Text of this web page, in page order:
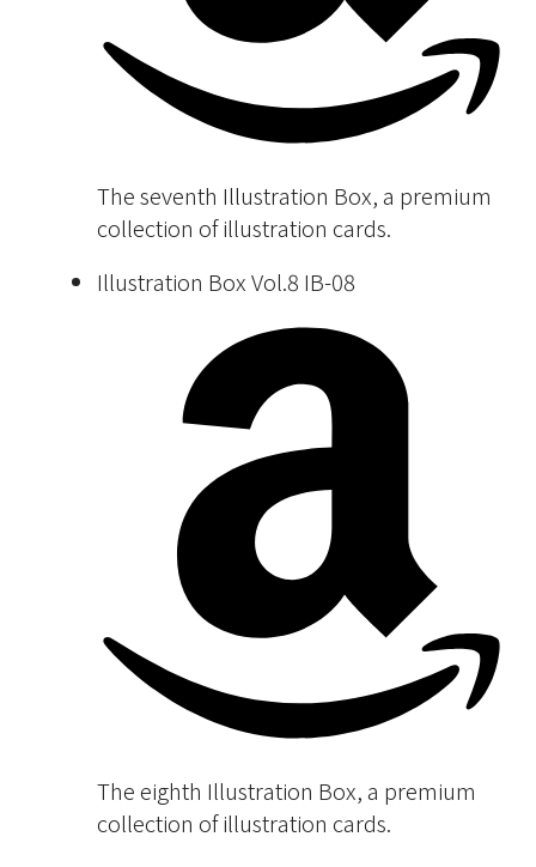
The seventh Illustration Box, a premium
collection of illustration cards.
Illustration Box Vol.8 IB-08
The eighth Illustration Box, a premium
collection of illustration cards.